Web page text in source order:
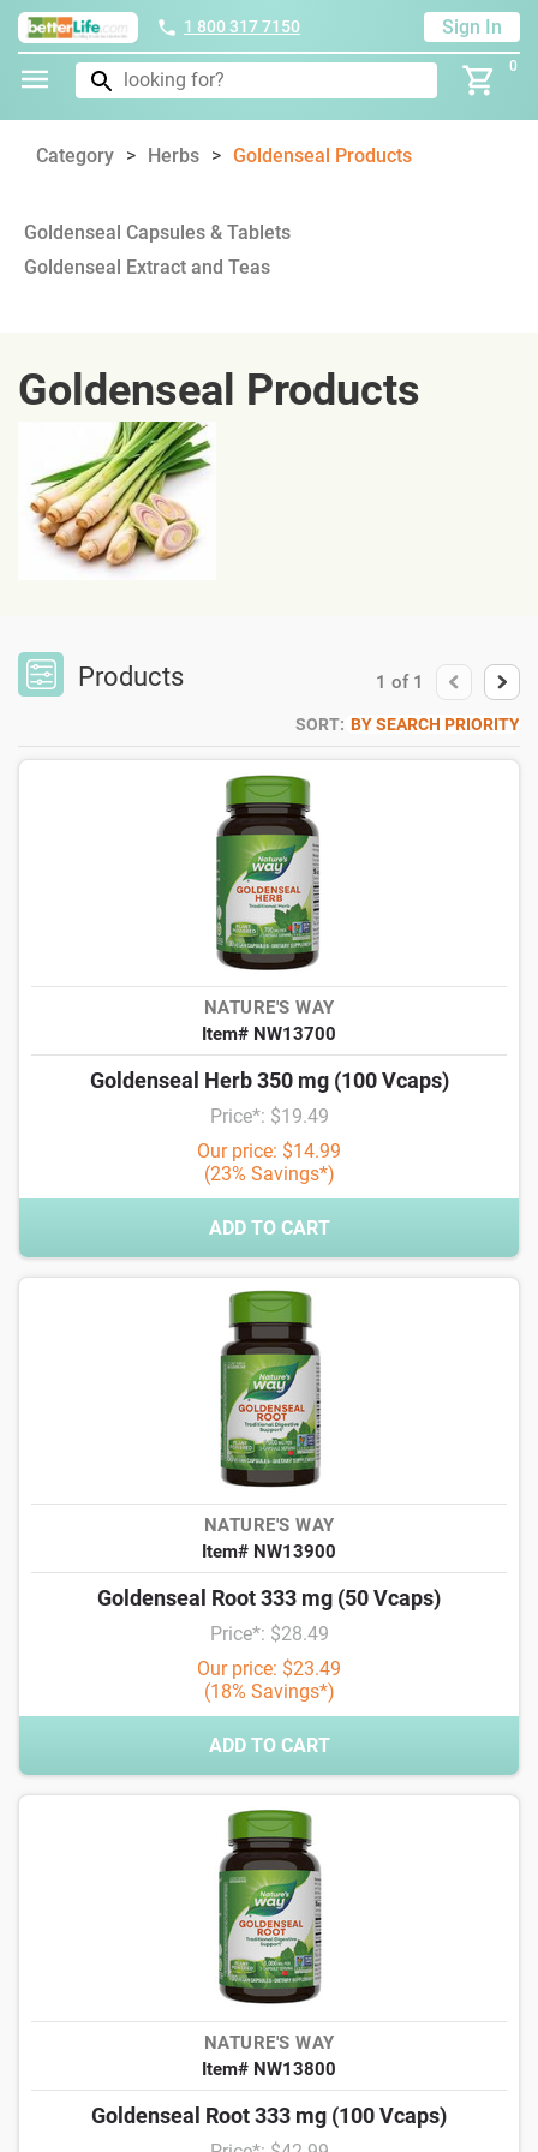
1 800 317 7150 Sign In
0
Category Herbs Goldenseal Products
Goldenseal Capsules & Tablets
Goldenseal Extract and Teas
Goldenseal Products
Products 1 of 1
SORT: BY SEARCH PRIORITY
NATURE'S WAY
Item# NW13700
Goldenseal Herb 350 mg (100 Vcaps)
Price*: $19.49
Our price: $14.99
(23% Savings*)
ADD TO CART
NATURE'S WAY
Item# NW13900
Goldenseal Root 333 mg (50 Vcaps)
Price*: $28.49
Our price: $23.49
(18% Savings*)
ADD TO CART
NATURE'S WAY
Item# NW13800
Goldenseal Root 333 mg (100 Vcaps)